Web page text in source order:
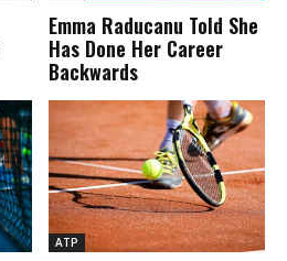
Emma Raducanu Told She
Has Done Her Career
Backwards
ATP